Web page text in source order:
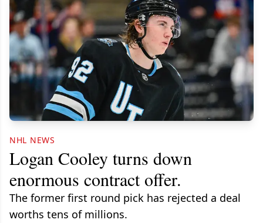
NHL NEWS
Logan Cooley turns down
enormous contract offer.
The former first round pick has rejected a deal
worths tens of millions.